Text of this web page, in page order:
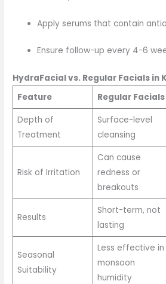
Apply serums that contain
Ensure follow-up every 4-6
HydraFacial vs. Regular Facials in
Feature
Regular Facials
Depth of
Treatment
Surface-level
cleansing
Risk of Irritation
Can cause
redness or
breakouts
Results
Short-term, not
lasting
Seasonal
Suitability
Less effective in
monsoon
humidity